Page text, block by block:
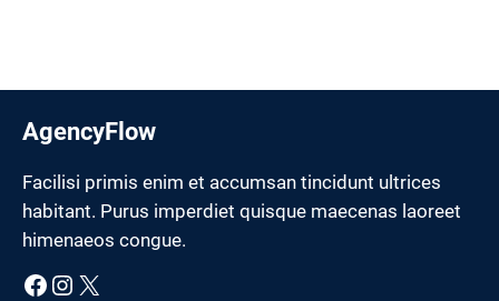
AgencyFlow
Facilisi primis enim et accumsan tincidunt ultrices
habitant. Purus imperdiet quisque maecenas laoreet
himenaeos congue.
Facebook Instagram X